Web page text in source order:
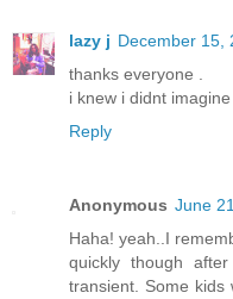
lazy j December 15,
thanks everyone .
i knew i didnt imagine
Reply
Anonymous June
Haha! yeah..I
quickly though
transient. Some kids